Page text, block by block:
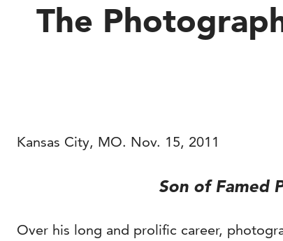
The
Kansas City, MO. Nov. 15, 2011
Son of Famed
Over his long and prolific career,